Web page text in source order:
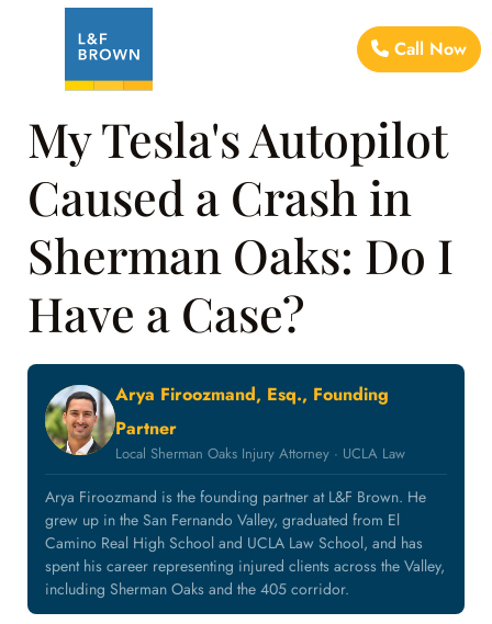
Call Now
My Tesla's Autopilot
Caused a Crash in
Sherman Oaks: Do I
Have a Case?
Arya Firoozmand, Esq., Founding
Partner
Local Sherman Oaks Injury Attorney · UCLA Law
Arya Firoozmand is the founding partner at L&F Brown. He
grew up in the San Fernando Valley, graduated from El
Camino Real High School and UCLA Law School, and has
spent his career representing injured clients across the Valley,
including Sherman Oaks and the 405 corridor.